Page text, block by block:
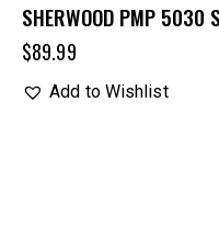
SHERWOOD PMP 5030
$89.99
Add to Wishlist